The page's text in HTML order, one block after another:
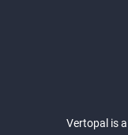
Vertopal is